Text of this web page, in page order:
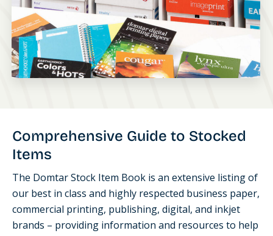
Comprehensive Guide to Stocked
Items
The Domtar Stock Item Book is an extensive listing of
our best in class and highly respected business paper,
commercial printing, publishing, digital, and inkjet
brands – providing information and resources to help